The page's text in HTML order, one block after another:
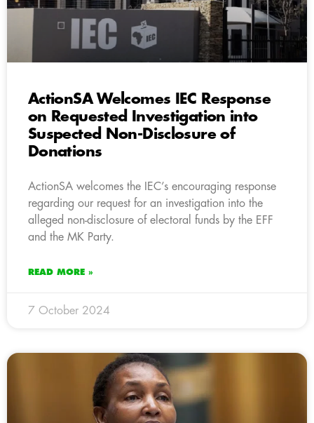
ActionSA Welcomes IEC Response
on Requested Investigation into
Suspected Non-Disclosure of
Donations
ActionSA welcomes the IEC’s encouraging response
regarding our request for an investigation into the
alleged non-disclosure of electoral funds by the EFF
and the MK Party.
READ MORE »
7 October 2024